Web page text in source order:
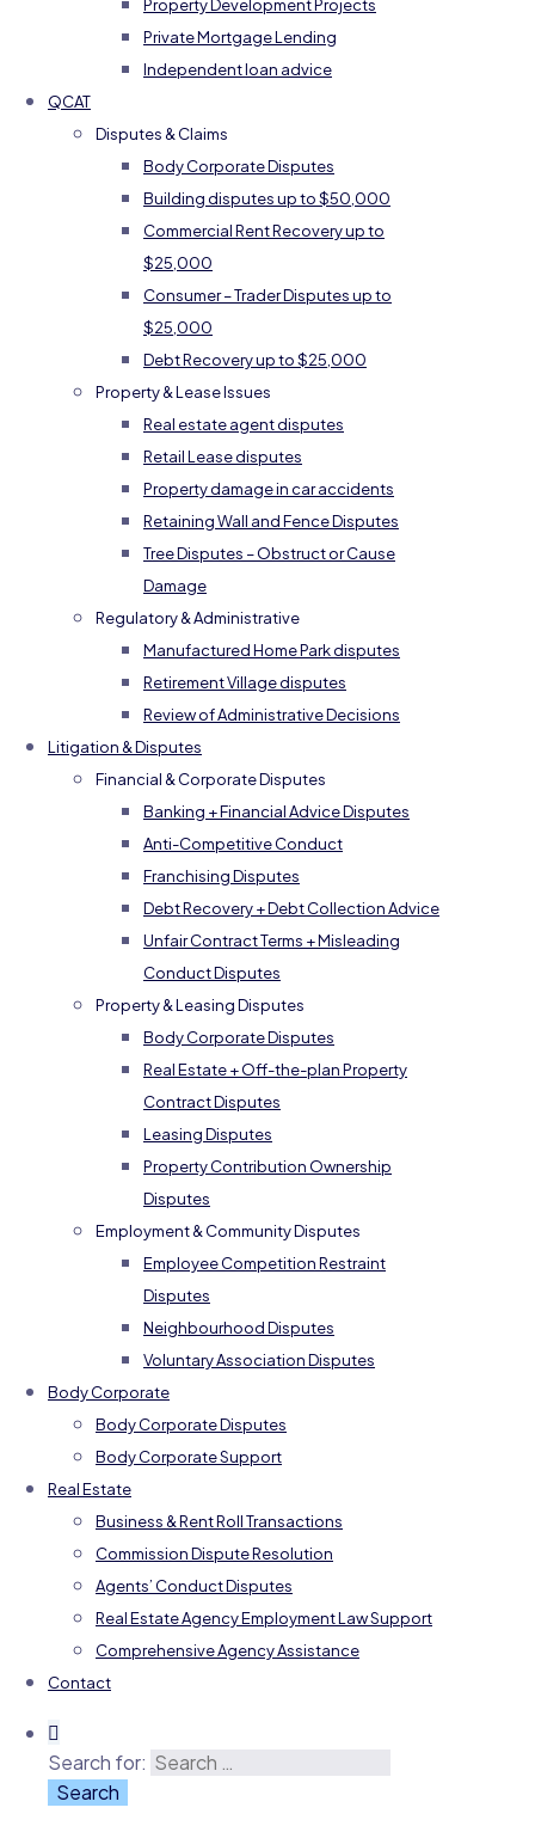
Property Development Projects
Private Mortgage Lending
Independent loan advice
QCAT
Disputes & Claims
Body Corporate Disputes
Building disputes up to $50,000
Commercial Rent Recovery up to
$25,000
Consumer – Trader Disputes up to
$25,000
Debt Recovery up to $25,000
Property & Lease Issues
Real estate agent disputes
Retail Lease disputes
Property damage in car accidents
Retaining Wall and Fence Disputes
Tree Disputes – Obstruct or Cause
Damage
Regulatory & Administrative
Manufactured Home Park disputes
Retirement Village disputes
Review of Administrative Decisions
Litigation & Disputes
Financial & Corporate Disputes
Banking + Financial Advice Disputes
Anti-Competitive Conduct
Franchising Disputes
Debt Recovery + Debt Collection Advice
Unfair Contract Terms + Misleading
Conduct Disputes
Property & Leasing Disputes
Body Corporate Disputes
Real Estate + Off-the-plan Property
Contract Disputes
Leasing Disputes
Property Contribution Ownership
Disputes
Employment & Community Disputes
Employee Competition Restraint
Disputes
Neighbourhood Disputes
Voluntary Association Disputes
Body Corporate
Body Corporate Disputes
Body Corporate Support
Real Estate
Business & Rent Roll Transactions
Commission Dispute Resolution
Agents’ Conduct Disputes
Real Estate Agency Employment Law Support
Comprehensive Agency Assistance
Contact
Search for: